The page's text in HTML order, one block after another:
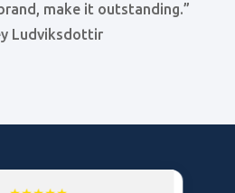
make it outstanding.”
Ludviksdottir